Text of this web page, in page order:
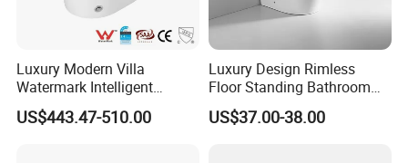
Luxury Modern Villa
Watermark Intelligent
Closestool Sanitary Wares
Bathroom Furniture Wc
US$443.47-510.00
Luxury Design Rimless
Floor Standing Bathroom
Ceramic Toilet Sanitary
Ware
US$37.00-38.00